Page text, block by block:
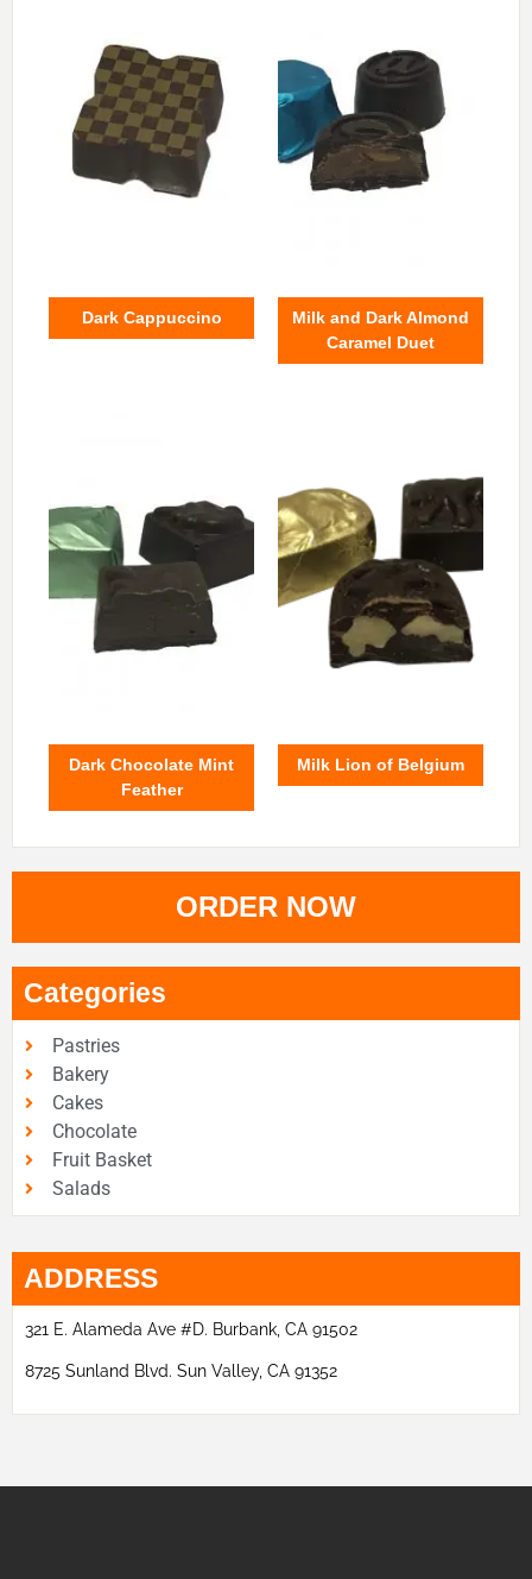
Dark Cappuccino
Milk and Dark Almond
Caramel Duet
Dark Chocolate Mint
Feather
Milk Lion of Belgium
ORDER NOW
Categories
Pastries
Bakery
Cakes
Chocolate
Fruit Basket
Salads
ADDRESS
321 E. Alameda Ave #D. Burbank, CA 91502
8725 Sunland Blvd. Sun Valley, CA 91352